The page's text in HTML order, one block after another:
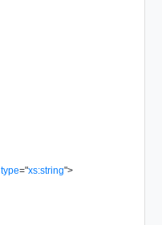
type="xs:string">